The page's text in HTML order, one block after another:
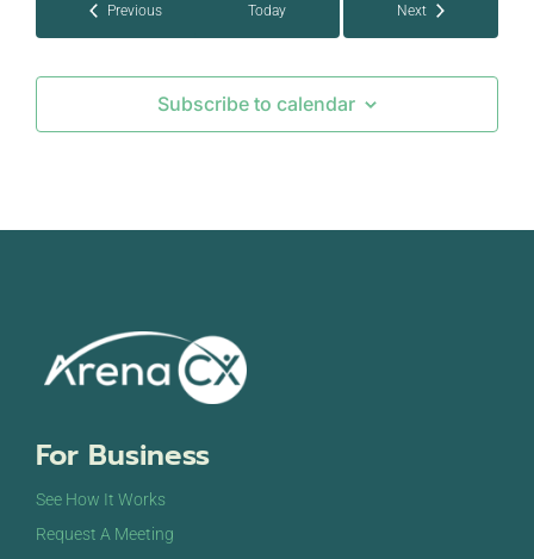
PreviousEvents Today
Next
Subscribe to calendar
For Business
See How It Works
Request A Meeting